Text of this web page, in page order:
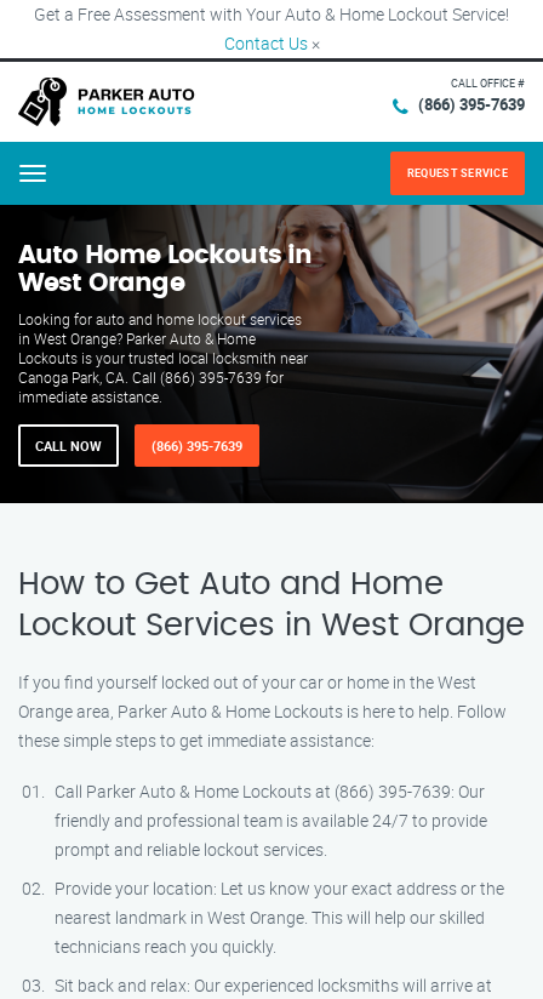
Get a Free Assessment with Your Auto & Home Lockout Service!
Contact Us ×
CALL OFFICE #
(866) 395-7639
Menu REQUEST SERVICE
Auto Home Lockouts in
West Orange
Looking for auto and home lockout services
in West Orange? Parker Auto & Home
Lockouts is your trusted local locksmith near
Canoga Park, CA. Call (866) 395-7639 for
immediate assistance.
CALL NOW (866) 395-7639
How to Get Auto and Home
Lockout Services in West Orange
If you find yourself locked out of your car or home in the West
Orange area, Parker Auto & Home Lockouts is here to help. Follow
these simple steps to get immediate assistance:
Call Parker Auto & Home Lockouts at (866) 395-7639: Our
friendly and professional team is available 24/7 to provide
prompt and reliable lockout services.
Provide your location: Let us know your exact address or the
nearest landmark in West Orange. This will help our skilled
technicians reach you quickly.
Sit back and relax: Our experienced locksmiths will arrive at